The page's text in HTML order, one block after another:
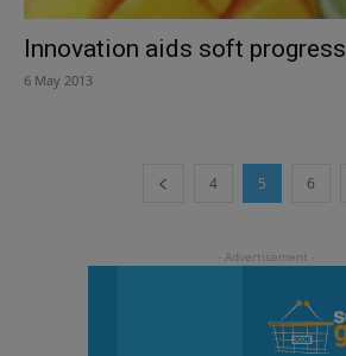
Innovation aids soft progress
6 May 2013
4 5 6